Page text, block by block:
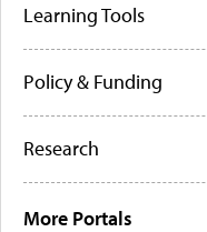
Learning Tools
Policy & Funding
Research
More Portals